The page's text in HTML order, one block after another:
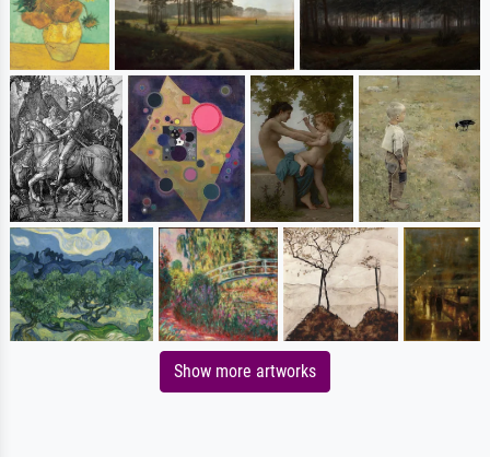
Show more artworks